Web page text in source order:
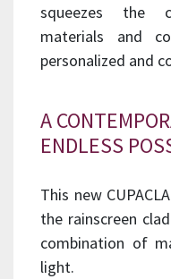
squeezes the
materials and
personalized and
A
ENDLESS
This new
the rainscreen
combination of
light.